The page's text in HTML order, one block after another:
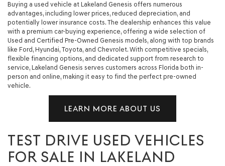
Buying a used vehicle at Lakeland Genesis offers numerous
advantages, including lower prices, reduced depreciation, and
potentially lower insurance costs. The dealership enhances this value
with a premium car-buying experience, offering a wide selection of
Used and Certified Pre-Owned Genesis models, along with top brands
like Ford, Hyundai, Toyota, and Chevrolet. With competitive specials,
flexible financing options, and dedicated support from research to
service, Lakeland Genesis serves customers across Florida both in-
person and online, making it easy to find the perfect pre-owned
vehicle.
LEARN MORE ABOUT US
TEST DRIVE USED VEHICLES
FOR SALE IN LAKELAND